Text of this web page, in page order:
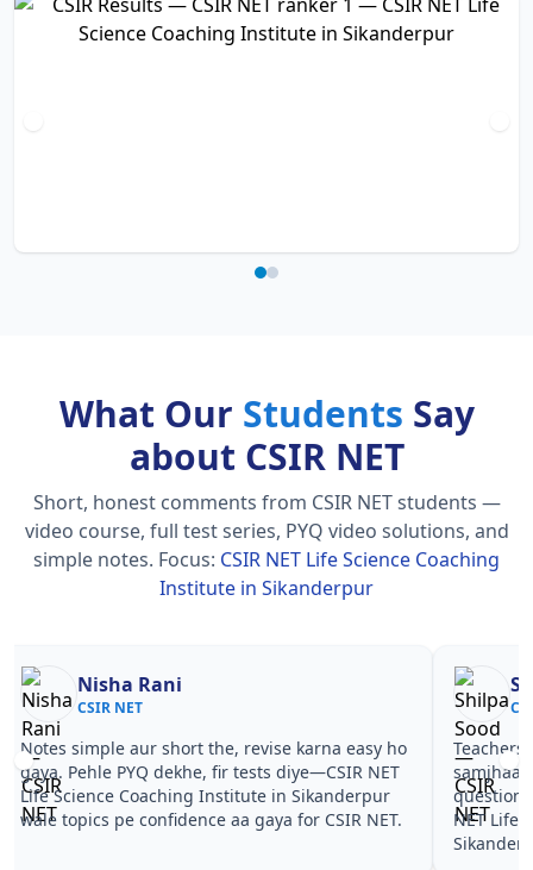
What Our Students Say
about CSIR NET
Short, honest comments from CSIR NET students —
video course, full test series, PYQ video solutions, and
simple notes. Focus: CSIR NET Life Science Coaching
Institute in Sikanderpur
Nisha Rani
CSIR NET
Notes simple aur short the, revise karna easy ho
gaya. Pehle PYQ dekhe, fir tests diye—CSIR NET
Life Science Coaching Institute in Sikanderpur
wale topics pe confidence aa gaya for CSIR NET.
Teachers
NET Life